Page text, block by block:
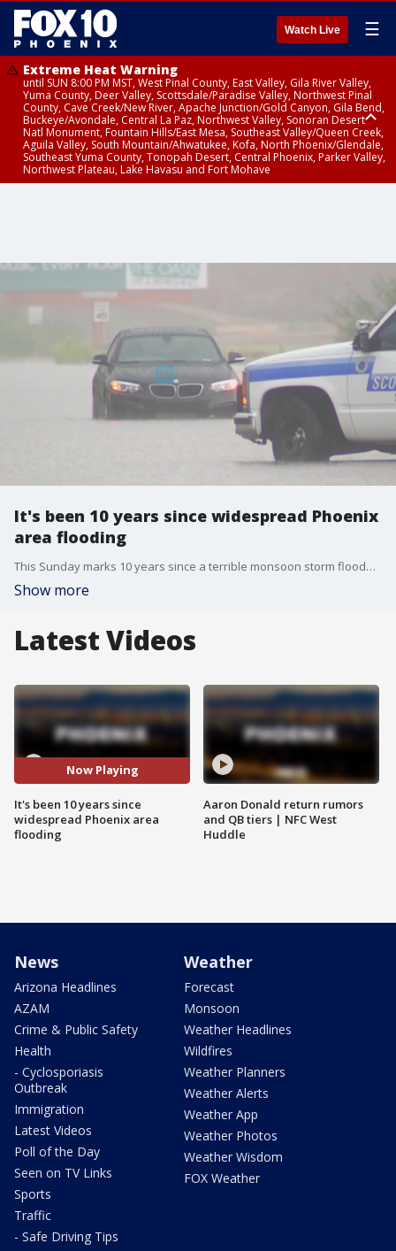
Watch Live ☰
Extreme Heat Warning
until SUN 8:00 PM MST, West Pinal County, East Valley, Gila River Valley,
Yuma County, Deer Valley, Scottsdale/Paradise Valley, Northwest Pinal
County, Cave Creek/New River, Apache Junction/Gold Canyon, Gila Bend,
Buckeye/Avondale, Central La Paz, Northwest Valley, Sonoran Desert
Natl Monument, Fountain Hills/East Mesa, Southeast Valley/Queen Creek,
Aguila Valley, South Mountain/Ahwatukee, Kofa, North Phoenix/Glendale,
Southeast Yuma County, Tonopah Desert, Central Phoenix, Parker Valley,
Northwest Plateau, Lake Havasu and Fort Mohave
It's been 10 years since widespread Phoenix
area flooding
This Sunday marks 10 years since a terrible monsoon storm flooded streets across the Valley. There were dozens of water rescues that day and several lawsuits in the years since then. About four inches of rain fell on the Valley in a seven-hour time span. It flooded interstates and roadways. That led to lots of stuck vehicles and water rescues. Many homes were also flooded.
Show more
Latest Videos
Now Playing
It's been 10 years since
widespread Phoenix area
flooding
Aaron Donald return rumors
and QB tiers | NFC West
Huddle
News
Arizona Headlines
AZAM
Crime & Public Safety
Health
- Cyclosporiasis
Outbreak
Immigration
Latest Videos
Poll of the Day
Seen on TV Links
Sports
Traffic
- Safe Driving Tips
Weather
Forecast
Monsoon
Weather Headlines
Wildfires
Weather Planners
Weather Alerts
Weather App
Weather Photos
Weather Wisdom
FOX Weather